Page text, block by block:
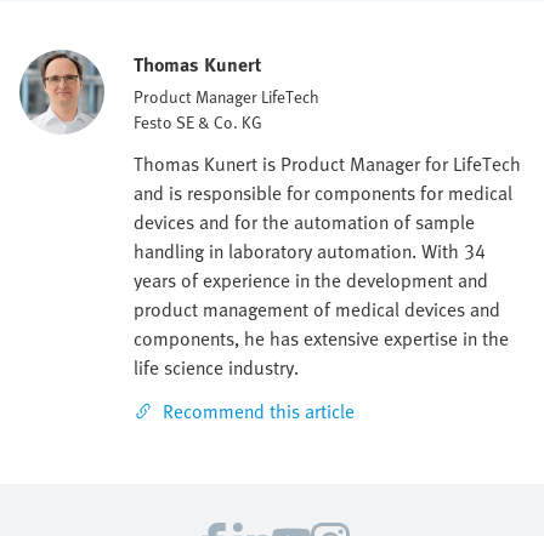
Thomas Kunert
Product Manager LifeTech
Festo SE & Co. KG
Thomas Kunert is Product Manager for LifeTech
and is responsible for components for medical
devices and for the automation of sample
handling in laboratory automation. With 34
years of experience in the development and
product management of medical devices and
components, he has extensive expertise in the
life science industry.
Recommend this article